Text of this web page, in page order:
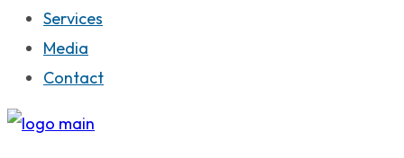
Services
Media
Contact